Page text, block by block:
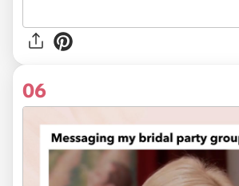
06